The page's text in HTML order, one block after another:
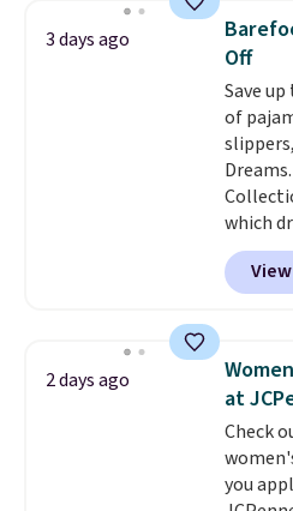
when
add
These
prices
even
sport
even
build a
you dig.
a new
style
3 days ago
Off
Save
of
which
These
two
and
slash
from
2 days ago
at
Check
you